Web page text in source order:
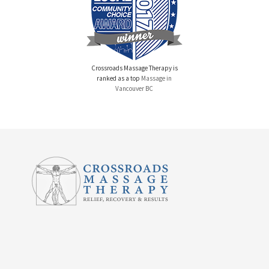
Crossroads Massage Therapy is
ranked as a top Massage in
Vancouver BC